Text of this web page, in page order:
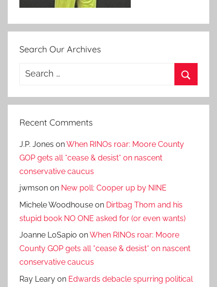
Search Our Archives
Search
Recent Comments
J.P. Jones onWhen RINOs roar: Moore County
GOP gets all *cease & desist* on nascent
conservative caucus
jwmson on New poll: Cooper up by NINE
Michele Woodhouse on Dirtbag Thom and his
stupid book NO ONE asked for (or even wants)
Joanne LoSapio onWhen RINOs roar: Moore
County GOP gets all *cease & desist* on nascent
conservative caucus
Ray Leary on Edwards debacle spurring political